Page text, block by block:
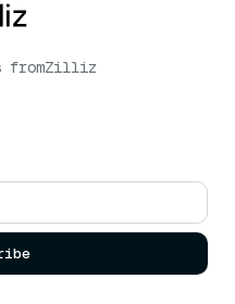
fromZilliz